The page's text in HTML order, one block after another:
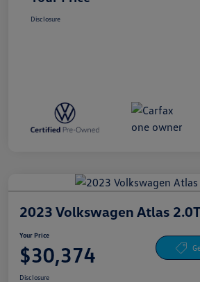
Disclosure
2023 Volkswagen Atlas
Your Price
$30,374
Disclosure